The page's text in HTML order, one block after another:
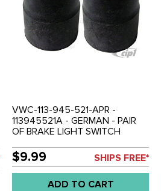
VWC-113-945-521-APR -
113945521A - GERMAN - PAIR
OF BRAKE LIGHT SWITCH
79 - GHIA 70-74 - BUS 71-79 -
VANAGON 80-92 - VW THING
69-79 - SOLD PAIR
$9.99 SHIPS FREE*
ADD TO CART